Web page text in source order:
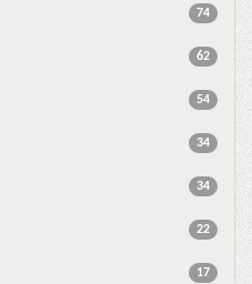
74
62
54
34
34
22
17